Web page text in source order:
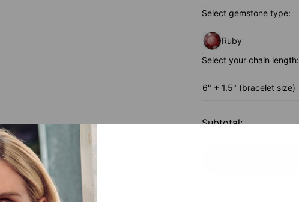
Select gemstone type:
Ruby
Select your chain length:
6" + 1.5" (bracelet size)
Subtotal: